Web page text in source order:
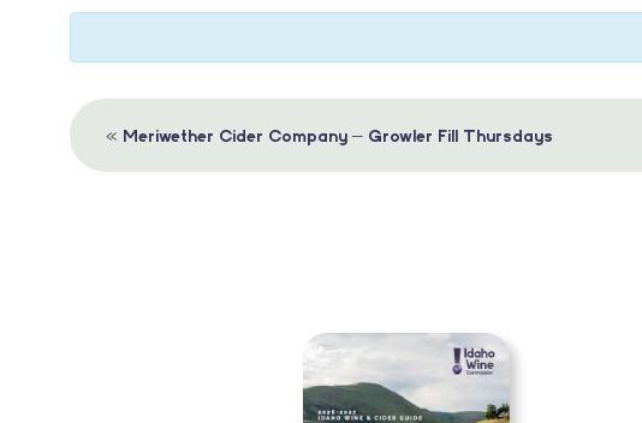
Event
« Meriwether Cider Company – Growler Fill Thursdays